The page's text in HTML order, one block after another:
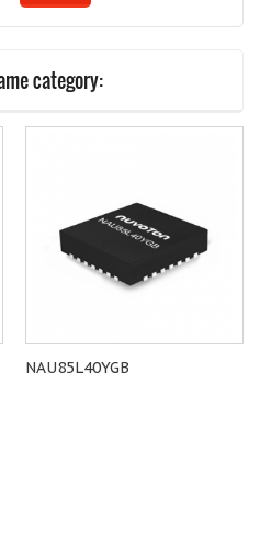
category:
NAU85L40YGB